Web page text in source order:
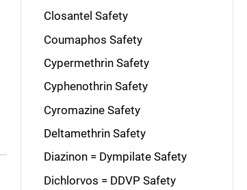
Closantel Safety
Coumaphos Safety
Cypermethrin Safety
Cyphenothrin Safety
Cyromazine Safety
Deltamethrin Safety
Diazinon = Dympilate Safety
Dichlorvos = DDVP Safety